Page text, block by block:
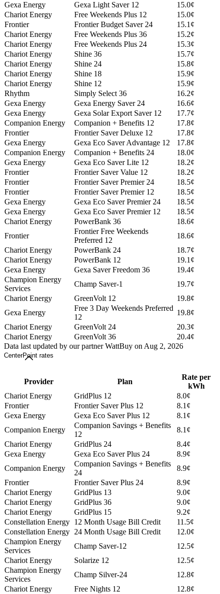
Gexa Energy
Gexa Light Saver 12
15.0¢
Chariot Energy
Free Weekends Plus 12
15.0¢
Frontier
Frontier Budget Saver 24
15.1¢
Chariot Energy
Free Weekends Plus 36
15.2¢
Chariot Energy
Free Weekends Plus 24
15.3¢
Chariot Energy
Shine 36
15.7¢
Chariot Energy
Shine 24
15.8¢
Chariot Energy
Shine 18
15.9¢
Chariot Energy
Shine 12
15.9¢
Rhythm
Simply Select 36
16.2¢
Gexa Energy
Gexa Energy Saver 24
16.6¢
Gexa Energy
Gexa Solar Export Saver 12
17.7¢
Companion Energy
Companion + Benefits 12
17.8¢
Frontier
Frontier Saver Deluxe 12
17.8¢
Gexa Energy
Gexa Eco Saver Advantage 12
17.8¢
Companion Energy
Companion + Benefits 24
18.0¢
Gexa Energy
Gexa Eco Saver Lite 12
18.2¢
Frontier
Frontier Saver Value 12
18.2¢
Frontier
Frontier Saver Premier 24
18.5¢
Frontier
Frontier Saver Premier 12
18.5¢
Gexa Energy
Gexa Eco Saver Premier 24
18.5¢
Gexa Energy
Gexa Eco Saver Premier 12
18.5¢
Chariot Energy
PowerBank 36
18.6¢
Frontier
Frontier Free Weekends
Preferred 12
18.6¢
Chariot Energy
PowerBank 24
18.7¢
Chariot Energy
PowerBank 12
19.1¢
Gexa Energy
Gexa Saver Freedom 36
19.4¢
Champion Energy
Services
Champ Saver-1
19.7¢
Chariot Energy
GreenVolt 12
19.8¢
Gexa Energy
Free 3 Day Weekends Preferred
12
19.8¢
Chariot Energy
GreenVolt 24
20.3¢
Chariot Energy
GreenVolt 36
20.4¢
Data last updated by our partner WattBuy on Aug 2, 2026
CenterPoint rates
Provider Plan
Rate per
kWh
Chariot Energy
GridPlus 12
8.0¢
Frontier
Frontier Saver Plus 12
8.1¢
Gexa Energy
Gexa Eco Saver Plus 12
8.1¢
Companion Energy
Companion Savings + Benefits
12
8.1¢
Chariot Energy
GridPlus 24
8.4¢
Gexa Energy
Gexa Eco Saver Plus 24
8.9¢
Companion Energy
Companion Savings + Benefits
24
8.9¢
Frontier
Frontier Saver Plus 24
8.9¢
Chariot Energy
GridPlus 13
9.0¢
Chariot Energy
GridPlus 36
9.0¢
Chariot Energy
GridPlus 15
9.2¢
Constellation Energy 12 Month Usage Bill Credit
11.5¢
Constellation Energy 24 Month Usage Bill Credit
12.0¢
Champion Energy
Services
Champ Saver-12
12.5¢
Chariot Energy
Solarize 12
12.5¢
Champion Energy
Services
Champ Silver-24
12.8¢
Chariot Energy
Free Nights 12
12.8¢